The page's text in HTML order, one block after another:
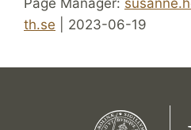
th.se | 2023-06-19